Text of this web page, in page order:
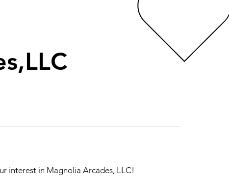
interest in Magnolia Arcades, LLC!